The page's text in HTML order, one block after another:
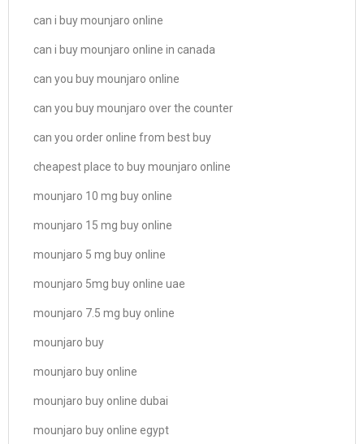
can i buy mounjaro online
can i buy mounjaro online in canada
can you buy mounjaro online
can you buy mounjaro over the counter
can you order online from best buy
cheapest place to buy mounjaro online
mounjaro 10 mg buy online
mounjaro 15 mg buy online
mounjaro 5 mg buy online
mounjaro 5mg buy online uae
mounjaro 7.5 mg buy online
mounjaro buy
mounjaro buy online
mounjaro buy online dubai
mounjaro buy online egypt